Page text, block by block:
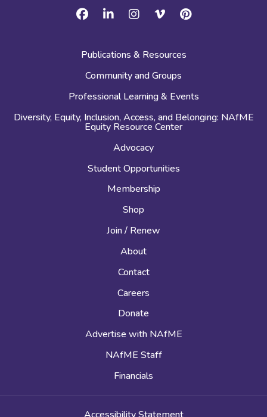
FacebookLinkedinInstagramVimeoPinterest
Publications & Resources
Community and Groups
Professional Learning & Events
Diversity, Equity, Inclusion, Access, and Belonging: NAfME
Equity Resource Center
Advocacy
Student Opportunities
Membership
Shop
Join / Renew
About
Contact
Careers
Donate
Advertise with NAfME
NAfME Staff
Financials
Accessibility Statement